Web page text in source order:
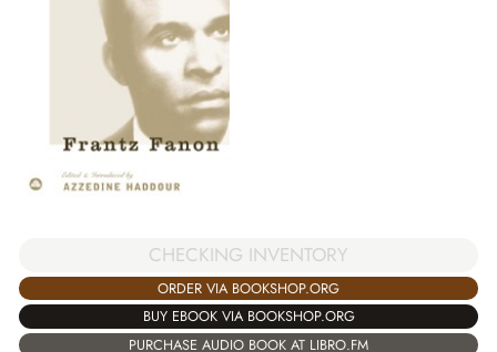
CHECKING INVENTORY
ORDER VIA BOOKSHOP.ORG
BUY EBOOK VIA BOOKSHOP.ORG
PURCHASE AUDIO BOOK AT LIBRO.FM